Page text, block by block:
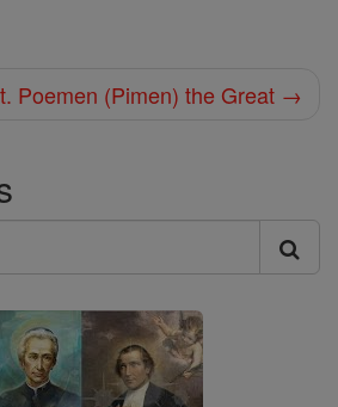
Poemen (Pimen) the Great →